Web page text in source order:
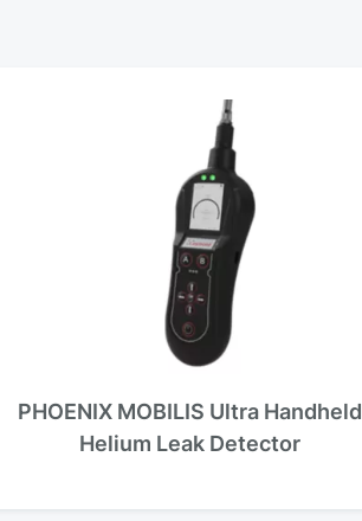
PHOENIX MOBILIS Ultra Handheld
Helium Leak Detector